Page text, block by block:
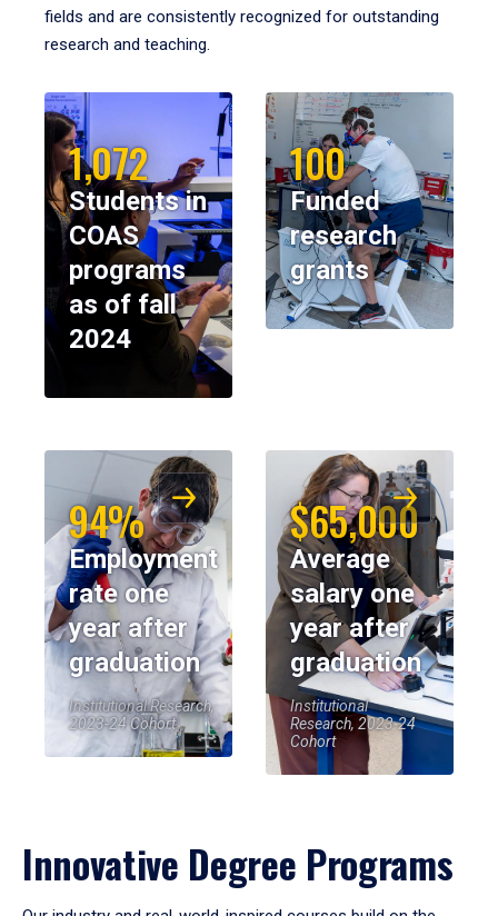
fields and are consistently recognized for outstanding
research and teaching.
1,072
Students in
COAS
programs
as of fall
2024
100
Funded
research
grants
94%
Employment
rate one
year after
graduation
Institutional Research,
2023-24 Cohort
$65,000
Average
salary one
year after
graduation
Institutional
Research, 2023-24
Cohort
Innovative Degree Programs